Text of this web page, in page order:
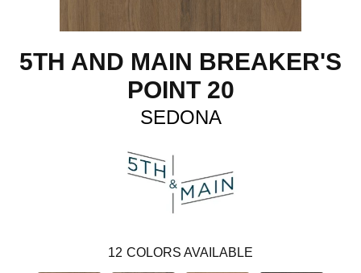
5TH AND MAIN BREAKER'S
POINT 20
SEDONA
12 COLORS AVAILABLE